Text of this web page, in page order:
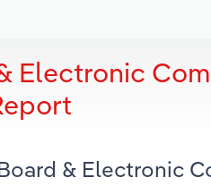
Electronic
& Electronic